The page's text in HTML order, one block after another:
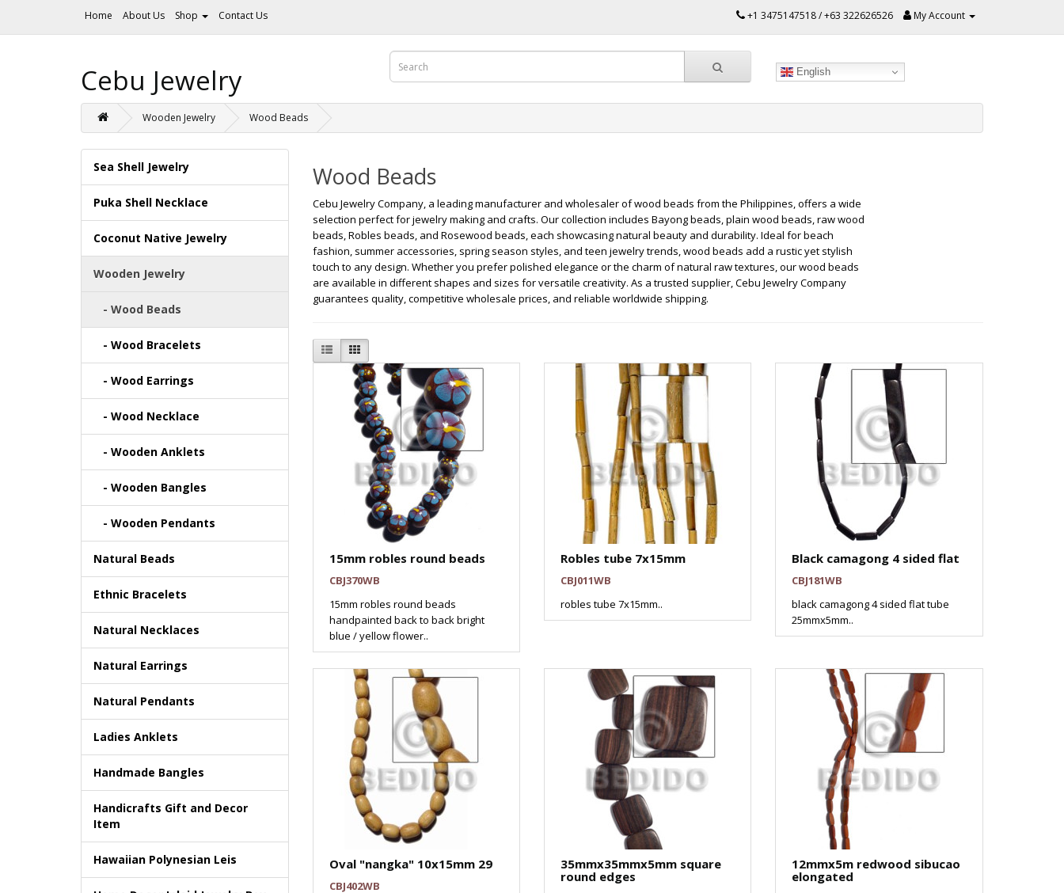
Home About Us Shop Contact Us +1 3475147518 / +63 322626526 My Account
Cebu Jewelry English
Wooden Jewelry Wood Beads
Sea Shell Jewelry
Puka Shell Necklace
Coconut Native Jewelry
Wooden Jewelry
- Wood Beads
- Wood Bracelets
- Wood Earrings
- Wood Necklace
- Wooden Anklets
- Wooden Bangles
- Wooden Pendants
Natural Beads
Ethnic Bracelets
Natural Necklaces
Natural Earrings
Natural Pendants
Ladies Anklets
Handmade Bangles
Handicrafts Gift and Decor
Item
Hawaiian Polynesian Leis
Wood Beads
Cebu Jewelry Company, a leading manufacturer and wholesaler of wood beads from the Philippines, offers a wide
selection perfect for jewelry making and crafts. Our collection includes Bayong beads, plain wood beads, raw wood
beads, Robles beads, and Rosewood beads, each showcasing natural beauty and durability. Ideal for beach
fashion, summer accessories, spring season styles, and teen jewelry trends, wood beads add a rustic yet stylish
touch to any design. Whether you prefer polished elegance or the charm of natural raw textures, our wood beads
are available in different shapes and sizes for versatile creativity. As a trusted supplier, Cebu Jewelry Company
guarantees quality, competitive wholesale prices, and reliable worldwide shipping.
15mm robles round beads
CBJ370WB
15mm robles round beads
handpainted back to back bright
blue / yellow flower..
Robles tube 7x15mm
CBJ011WB
robles tube 7x15mm..
Black camagong 4 sided flat
CBJ181WB
black camagong 4 sided flat tube
25mmx5mm..
Oval "nangka" 10x15mm 29
CBJ402WB
35mmx35mmx5mm square
round edges
12mmx5m redwood sibucao
elongated